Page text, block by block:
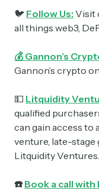
🐦 Follow Us: Visit
all things web3,
💰 Gannon’s
Gannon’s crypto
💵 Litquidity
qualified
can gain access to
venture, late-
Litquidity
☎️ Book a call with